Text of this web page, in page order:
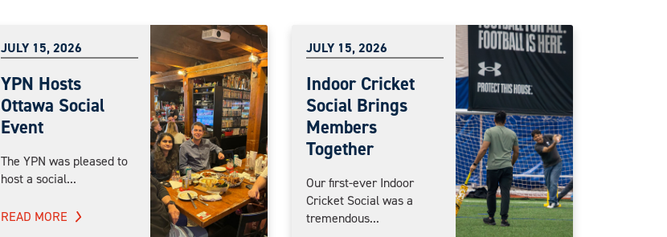
JULY 15, 2026
YPN Hosts
Ottawa Social
Event
The YPN was pleased to
host a social...
READ MORE
JULY 15, 2026
Indoor Cricket
Social Brings
Members
Together
Our first-ever Indoor
Cricket Social was a
tremendous...